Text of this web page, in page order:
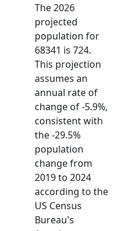
The 2026
projected
population for
68341 is 724.
This projection
assumes an
annual rate of
change of -5.9%,
consistent with
the -29.5%
population
change from
2019 to 2024
according to the
US Census
Bureau's